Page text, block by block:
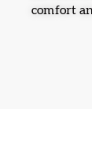
comfort